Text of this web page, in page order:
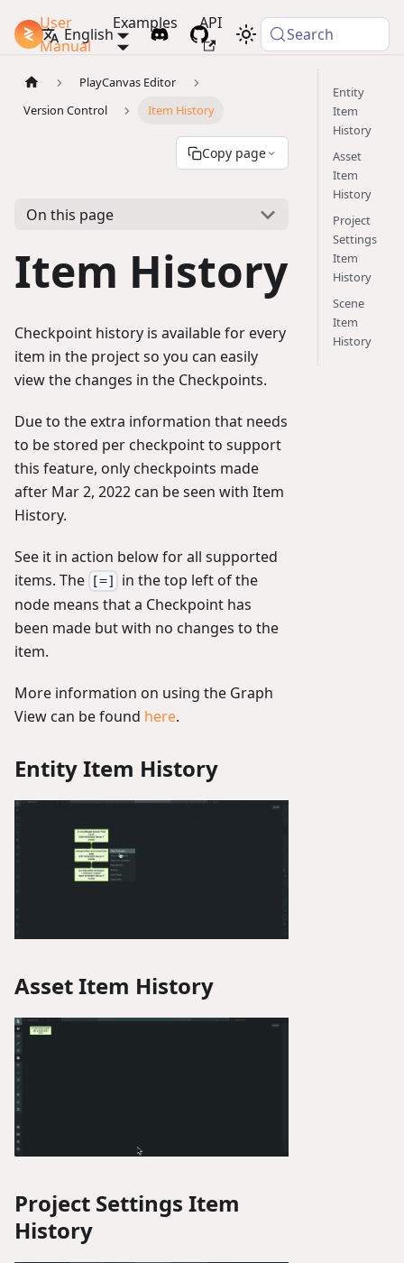
PlayCanvas Docs
User
Manual
Examples API
English Search
PlayCanvas Editor
Version Control
Item History
Copy page
On this page
Item History
Checkpoint history is available for every
item in the project so you can easily
view the changes in the Checkpoints.
Due to the extra information that needs
to be stored per checkpoint to support
this feature, only checkpoints made
after Mar 2, 2022 can be seen with Item
History.
See it in action below for all supported
items. The [=]
in the top left of the
node means that a Checkpoint has
been made but with no changes to the
item.
More information on using the Graph
View can be found here.
Entity Item History
Asset Item History
Project Settings Item
History
Entity
Item
History
Asset
Item
History
Project
Settings
Item
History
Scene
Item
History